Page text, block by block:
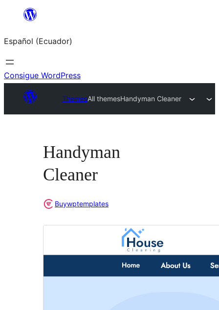
Saltar
contenido
Español (Ecuador)
Consigue WordPress
ThemesAll themesHandyman Cleaner
Handyman
Cleaner
Buywptemplates